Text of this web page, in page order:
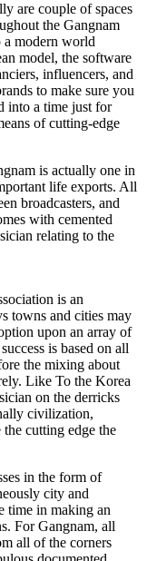
are couple of spaces
the Gangnam
a modern world
model, the software
influencers, and
to make sure you
into a time just for
of cutting-edge
is actually one in
life exports. All
broadcasters, and
with cemented
relating to the
is an
towns and cities may
upon an array of
is based on all
the mixing about
Like To the Korea
on the derricks
civilization,
cutting edge the
in the form of
city and
time in making an
For Gangnam, all
all of the corners